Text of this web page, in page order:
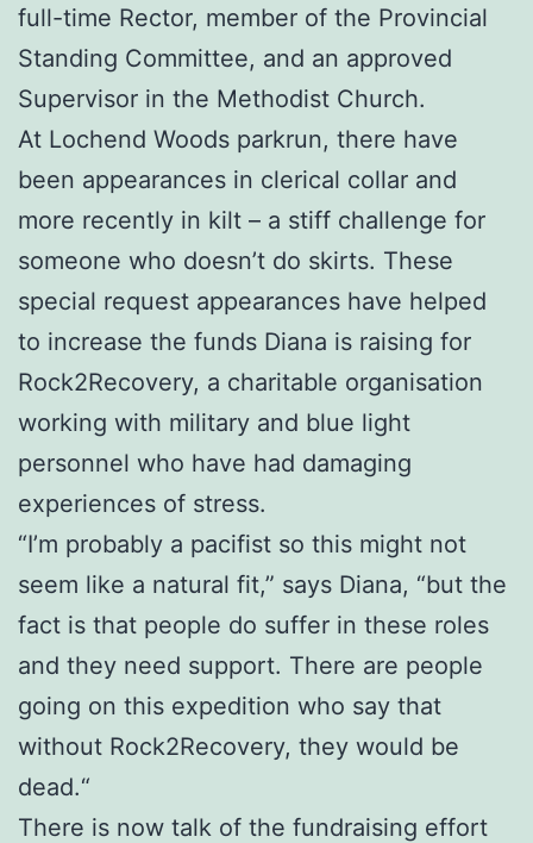
full-time Rector, member of the Provincial
Standing Committee, and an approved
Supervisor in the Methodist Church.
At Lochend Woods parkrun, there have
been appearances in clerical collar and
more recently in kilt – a stiff challenge for
someone who doesn’t do skirts. These
special request appearances have helped
to increase the funds Diana is raising for
Rock2Recovery, a charitable organisation
working with military and blue light
personnel who have had damaging
experiences of stress.
“I’m probably a pacifist so this might not
seem like a natural fit,” says Diana, “but the
fact is that people do suffer in these roles
and they need support. There are people
going on this expedition who say that
without Rock2Recovery, they would be
dead.“
There is now talk of the fundraising effort